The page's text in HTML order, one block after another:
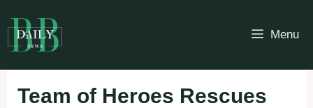
to
content
Menu
Team of Heroes Rescues